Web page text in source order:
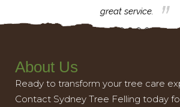
great service.
About Us
Ready to transform your tree care
Contact Sydney Tree Felling today